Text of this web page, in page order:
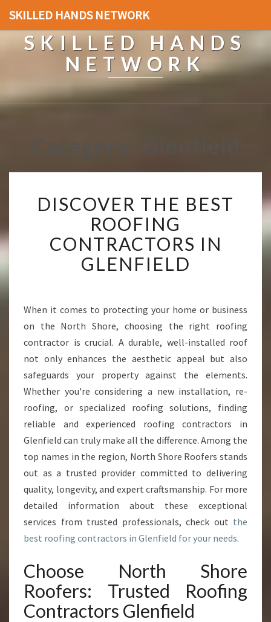
SKILLED HANDS NETWORK
SKILLED HANDS
NETWORK
S
C
O
V
E
H
E
E
S
T
R
O
I
N
O
N
T
R
T
O
R
S
DISCOVER THE BEST
ROOFING
CONTRACTORS IN
GLENFIELD
When it comes to protecting your home or business
on the North Shore, choosing the right roofing
contractor is crucial. A durable, well-installed roof
not only enhances the aesthetic appeal but also
safeguards your property against the elements.
Whether you're considering a new installation, re-
roofing, or specialized roofing solutions, finding
reliable and experienced roofing contractors in
Glenfield can truly make all the difference. Among the
top names in the region, North Shore Roofers stands
out as a trusted provider committed to delivering
quality, longevity, and expert craftsmanship. For more
detailed information about these exceptional
services from trusted professionals, check out the
best roofing contractors in Glenfield for your needs.
Choose North Shore
Roofers: Trusted Roofing
Contractors Glenfield